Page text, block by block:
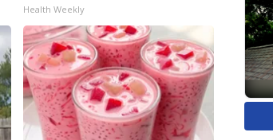
Health Weekly